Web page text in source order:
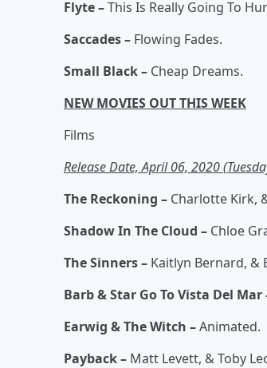
Flyte –This Is Really Going To
Saccades – Flowing Fades.
Small Black – Cheap Dreams.
NEW MOVIES OUT THIS WEEK
Films
Release Date, April 06, 2020
The Reckoning – Charlotte Kirk,
Shadow In The Cloud – Chloe
The Sinners – Kaitlyn Bernard, &
Barb & Star Go To Vista Del Mar
Earwig & The Witch –Animated.
Payback – Matt Levett, & Toby